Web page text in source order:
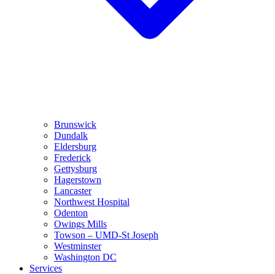
Brunswick
Dundalk
Eldersburg
Frederick
Gettysburg
Hagerstown
Lancaster
Northwest Hospital
Odenton
Owings Mills
Towson – UMD-St Joseph
Westminster
Washington DC
Services